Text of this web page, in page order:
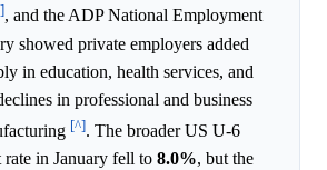
, and the ADP National Employment
showed private employers added
in education, health services, and
in professional and business
[^]. The broader US U-6
in January fell to 8.0%, but the